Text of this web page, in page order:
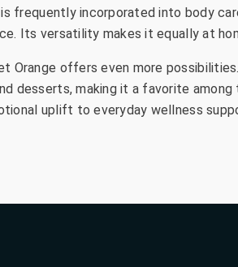
frequently incorporated into body
Its versatility makes it equally at
Orange offers even more
desserts, making it a favorite
uplift to everyday wellness